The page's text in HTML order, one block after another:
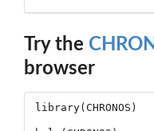
Try the
browser